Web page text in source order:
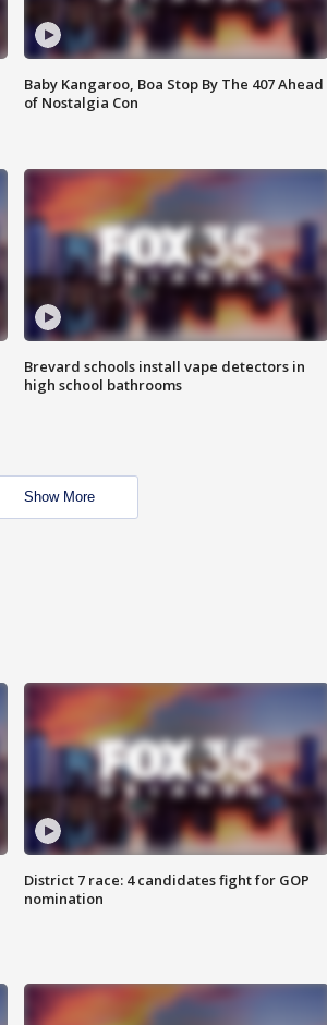
Baby Kangaroo, Boa Stop By The 407 Ahead
of Nostalgia Con
Brevard schools install vape detectors in
high school bathrooms
Show More
District 7 race: 4 candidates fight for GOP
nomination